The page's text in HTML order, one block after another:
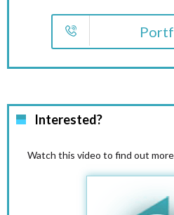
Interested?
Watch this video to find out